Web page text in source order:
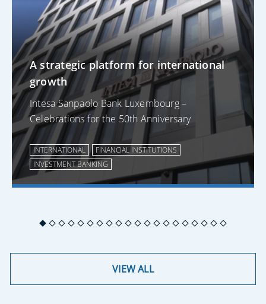
A strategic platform for international
growth
Intesa Sanpaolo Bank Luxembourg –
Celebrations for the 50th Anniversary
INTERNATIONAL
FINANCIAL INSTITUTIONS
INVESTMENT BANKING
VIEW ALL